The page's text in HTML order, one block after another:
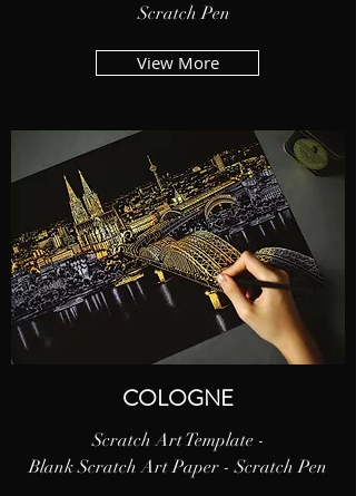
Scratch Pen
View More
COLOGNE
Scratch Art Template -
Blank Scratch Art Paper - Scratch Pen